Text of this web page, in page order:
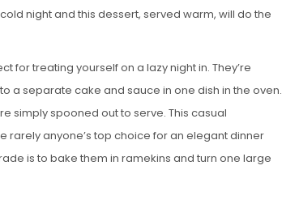
night and this dessert, served warm, will do the
treating yourself on a lazy night in. They’re
a separate cake and sauce in one dish in the oven.
simply spooned out to serve. This casual
rarely anyone’s top choice for an elegant dinner
is to bake them in ramekins and turn one large